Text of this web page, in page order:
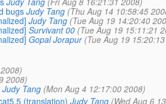
bugs Judy Tang (Thu Aug 14 10:58:45
Judy Tang (Tue Aug 19 14:20:40
Survivant 00 (Tue Aug 19 15:11:21
Gopal Jorapur (Tue Aug 19
2008)
Judy Tang (Mon Aug 4 12:17:00 2008)
(translation) Judy Tang (Wed Aug 6